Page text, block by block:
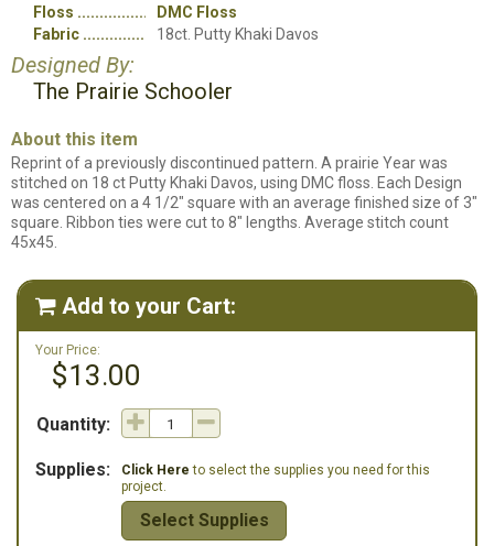
Floss
DMC Floss
Fabric
18ct. Putty Khaki Davos
Designed By:
The Prairie Schooler
About this item
Reprint of a previously discontinued pattern. A prairie Year was
stitched on 18 ct Putty Khaki Davos, using DMC floss. Each Design
was centered on a 4 1/2" square with an average finished size of 3"
square. Ribbon ties were cut to 8" lengths. Average stitch count
45x45.
 Add to your Cart:
Your Price:
$13.00
Quantity:
Supplies: Click Here to select the supplies you need for this
project.
Select Supplies